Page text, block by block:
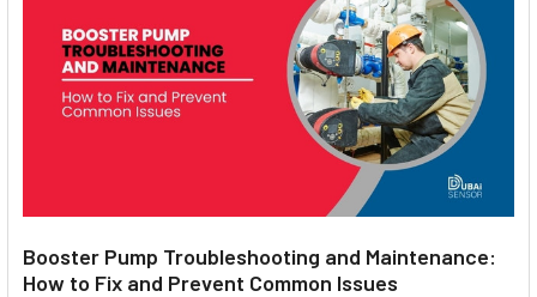
Booster Pump Troubleshooting and Maintenance:
How to Fix and Prevent Common Issues